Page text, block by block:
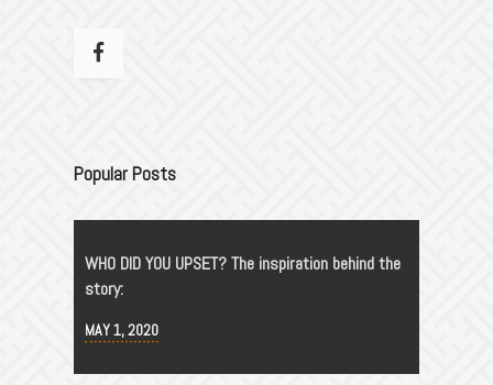
Popular Posts
WHO DID YOU UPSET? The inspiration behind the
story:
MAY 1, 2020